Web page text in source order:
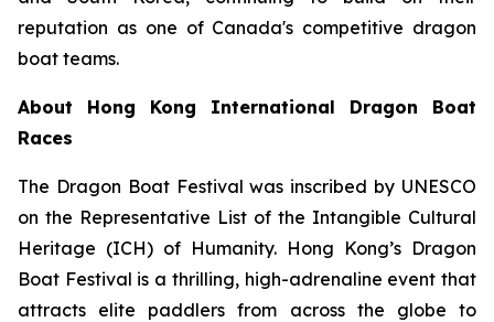
reputation as one of Canada's competitive dragon
boat teams.
About Hong Kong International Dragon Boat
Races
The Dragon Boat Festival was inscribed by UNESCO
on the Representative List of the Intangible Cultural
Heritage (ICH) of Humanity. Hong Kong’s Dragon
Boat Festival is a thrilling, high-adrenaline event that
attracts elite paddlers from across the globe to